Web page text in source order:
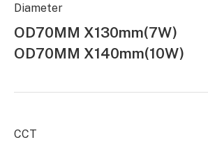
Diameter
OD70MM X130mm(7W)
OD70MM X140mm(10W)
CCT